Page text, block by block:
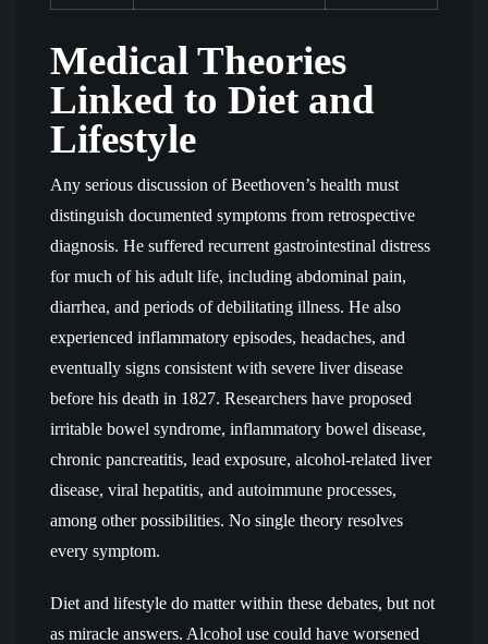
Medical Theories
Linked to Diet and
Lifestyle
Any serious discussion of Beethoven’s health must
distinguish documented symptoms from retrospective
diagnosis. He suffered recurrent gastrointestinal distress
for much of his adult life, including abdominal pain,
diarrhea, and periods of debilitating illness. He also
experienced inflammatory episodes, headaches, and
eventually signs consistent with severe liver disease
before his death in 1827. Researchers have proposed
irritable bowel syndrome, inflammatory bowel disease,
chronic pancreatitis, lead exposure, alcohol-related liver
disease, viral hepatitis, and autoimmune processes,
among other possibilities. No single theory resolves
every symptom.
Diet and lifestyle do matter within these debates, but not
as miracle answers. Alcohol use could have worsened